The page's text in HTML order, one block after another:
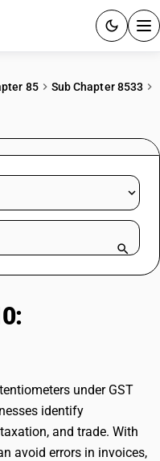
& GUIDES
85
Sub Chapter 8533
under GST
identify
and trade. With
avoid errors in invoices,